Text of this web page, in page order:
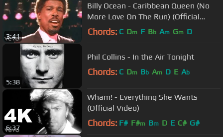
3:41
Billy Ocean - Caribbean Queen (No
More Love On The Run) (Official
Video)
Chords: C Dm F Bb Am Gm D
5:38
Phil Collins - In the Air Tonight
Chords: C Dm Bb Am D E Ab
6:37
Wham! - Everything She Wants
(Official Video)
Chords: F# F#m Bm D E C# G#